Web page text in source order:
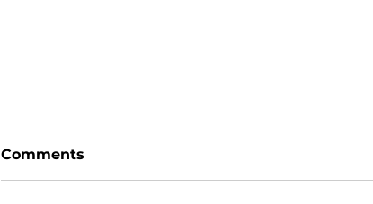
Comments